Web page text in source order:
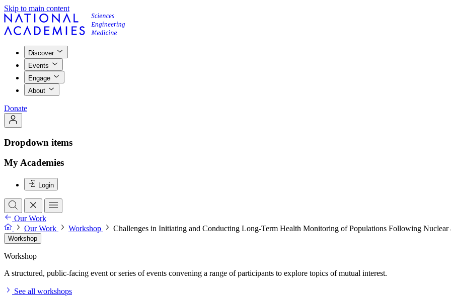
Skip to main content
Discover
Events
Engage
About
Donate
Dropdown items
My Academies
Login
Our Work
Our Work
Workshop Challenges in Initiating and Conducting Long-Term Health Monitoring of Populations Following
Workshop
Workshop
A structured, public-facing event or series of events convening a range of participants to explore topics of mutual interest.
See all workshops